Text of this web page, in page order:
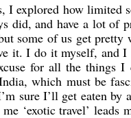
I explored how limited
did, and have a lot of
some of us get pretty
it. I do it myself, and
for all the things
which must be
sure I’ll get eaten
‘exotic travel’